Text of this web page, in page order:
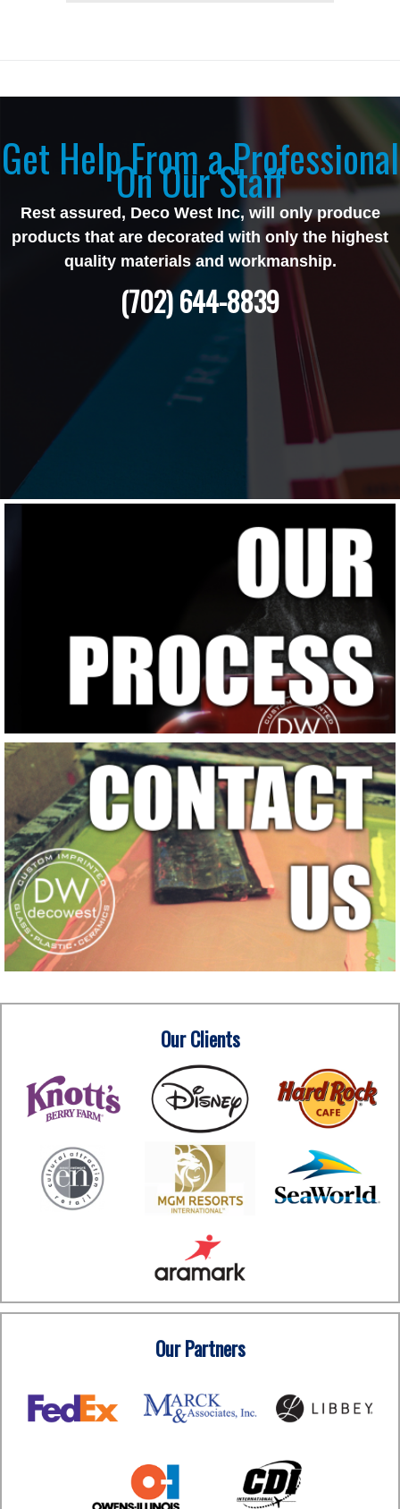
Get Help From a Professional
On Our Staff
Rest assured, Deco West Inc, will only produce
products that are decorated with only the highest
quality materials and workmanship.
(702) 644-8839
Our Clients
Our Partners